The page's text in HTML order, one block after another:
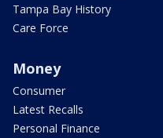
Tampa Bay History
Care Force
Money
Consumer
Latest Recalls
Personal Finance